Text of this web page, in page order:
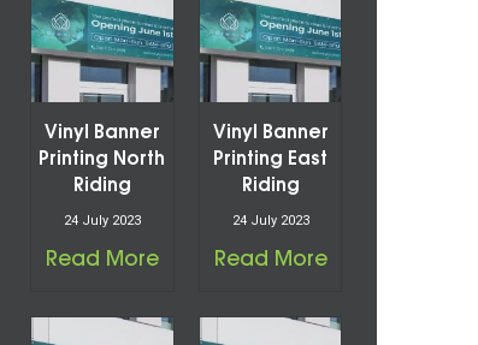
Vinyl Banner
Printing North
Riding
24 July 2023
Read More
Vinyl Banner
Printing East
Riding
24 July 2023
Read More